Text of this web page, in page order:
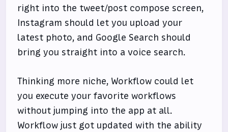
right into the tweet/post compose screen,
Instagram should let you upload your
latest photo, and Google Search should
bring you straight into a voice search.
Thinking more niche, Workflow could let
you execute your favorite workflows
without jumping into the app at all.
Workflow just got updated with the ability